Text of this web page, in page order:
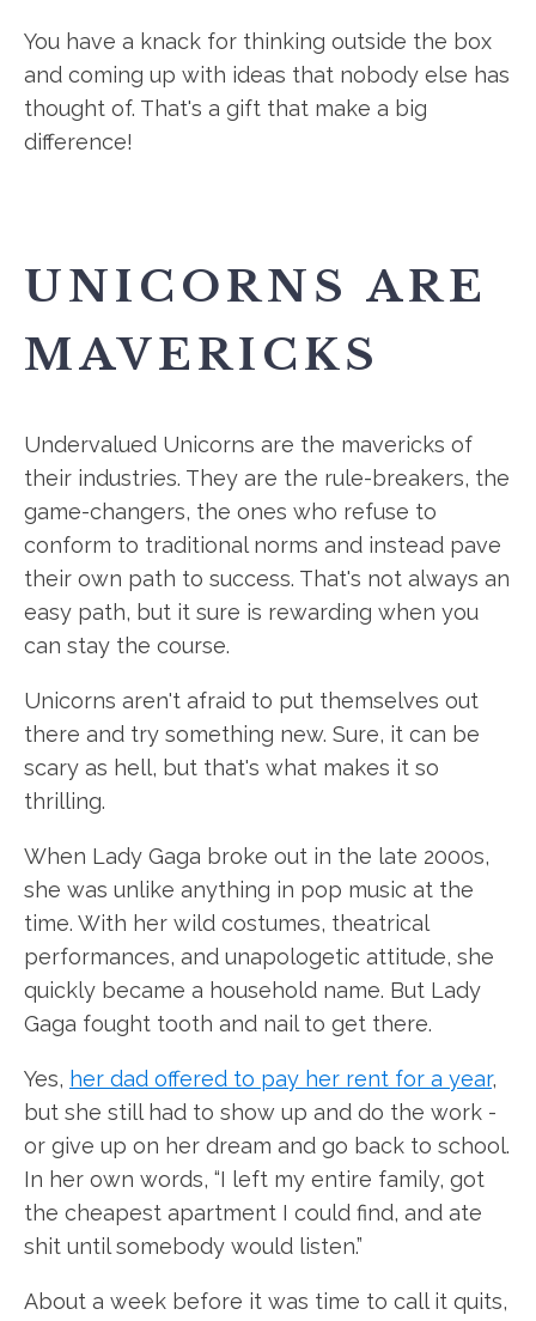
You have a knack for thinking outside the box
and coming up with ideas that nobody else has
thought of. That's a gift that make a big
difference!
UNICORNS ARE
MAVERICKS
Undervalued Unicorns are the mavericks of
their industries. They are the rule-breakers, the
game-changers, the ones who refuse to
conform to traditional norms and instead pave
their own path to success. That's not always an
easy path, but it sure is rewarding when you
can stay the course.
Unicorns aren't afraid to put themselves out
there and try something new. Sure, it can be
scary as hell, but that's what makes it so
thrilling.
When Lady Gaga broke out in the late 2000s,
she was unlike anything in pop music at the
time. With her wild costumes, theatrical
performances, and unapologetic attitude, she
quickly became a household name. But Lady
Gaga fought tooth and nail to get there.
Yes, her dad offered to pay her rent for a year,
but she still had to show up and do the work -
or give up on her dream and go back to school.
In her own words, “I left my entire family, got
the cheapest apartment I could find, and ate
shit until somebody would listen.”
About a week before it was time to call it quits,